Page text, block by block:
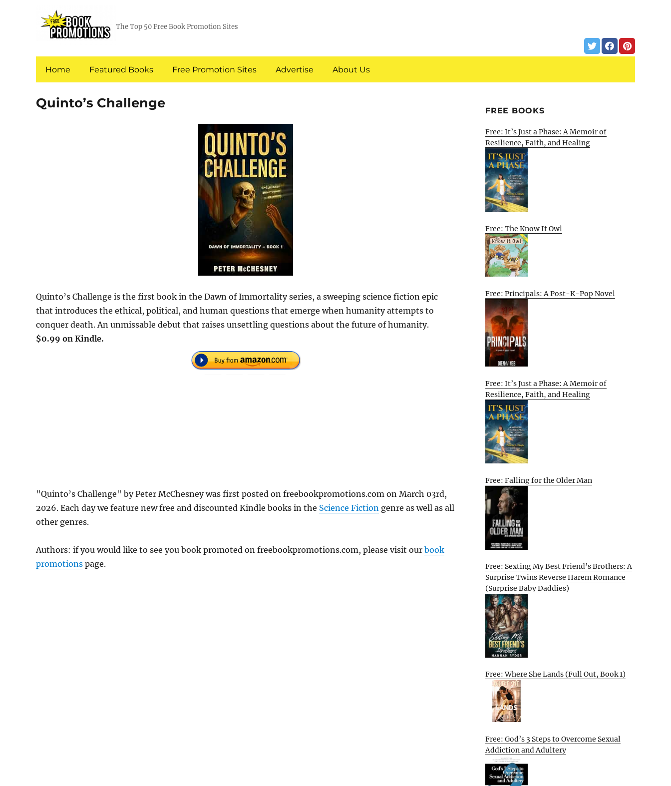
The Top 50 Free Book Promotion Sites
Home Featured Books Free Promotion Sites Advertise About Us
Quinto’s Challenge
Quinto’s Challenge is the first book in the Dawn of Immortality series, a sweeping science fiction epic
that introduces the ethical, political, and human questions that emerge when humanity attempts to
conquer death. An unmissable debut that raises unsettling questions about the future of humanity.
$0.99 on Kindle.
"Quinto’s Challenge" by Peter McChesney was first posted on freebookpromotions.com on March 03rd,
2026. Each day we feature new free and discounted Kindle books in the Science Fiction genre as well as all
other genres.
Authors: if you would like to see you book promoted on freebookpromotions.com, please visit our book
promotions page.
FREE BOOKS
Free: It’s Just a Phase: A Memoir of
Resilience, Faith, and Healing
Free: The Know It Owl
Free: Principals: A Post-K-Pop Novel
Free: It’s Just a Phase: A Memoir of
Resilience, Faith, and Healing
Free: Falling for the Older Man
Free: Sexting My Best Friend’s Brothers: A
Surprise Twins Reverse Harem Romance
(Surprise Baby Daddies)
Free: Where She Lands (Full Out, Book 1)
Free: God’s 3 Steps to Overcome Sexual
Addiction and Adultery